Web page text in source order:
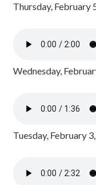
Thursday, February
Wednesday,
Tuesday, February